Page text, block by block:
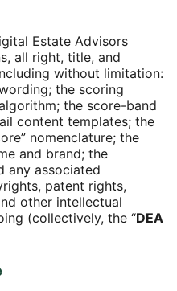
Estate Advisors
all right, title, and
without limitation:
the scoring
the score-band
content templates; the
nomenclature; the
and brand; the
any associated
patent rights,
other intellectual
(collectively, the “DEA